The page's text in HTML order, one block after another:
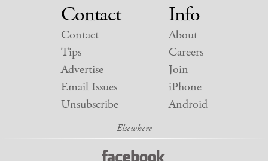
Contact
Contact
Tips
Advertise
Email Issues
Unsubscribe
Info
About
Careers
Join
iPhone
Android